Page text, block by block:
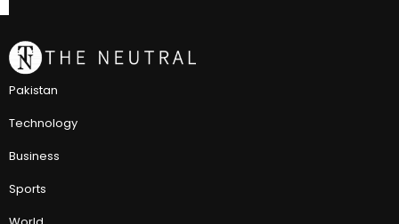
Pakistan
Technology
Business
Sports